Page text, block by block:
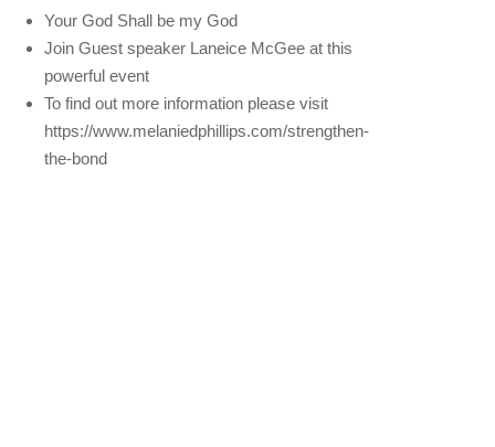
Your God Shall be my God
Join Guest speaker Laneice McGee at this
powerful event
To find out more information please visit
https://www.melaniedphillips.com/strengthen-
the-bond